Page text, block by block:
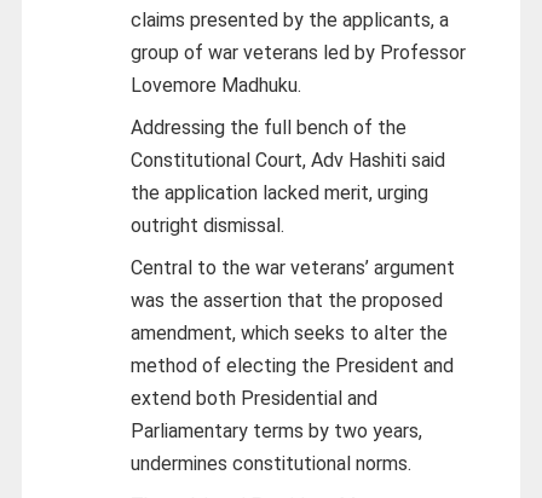
claims presented by the applicants, a
group of war veterans led by Professor
Lovemore Madhuku.
Addressing the full bench of the
Constitutional Court, Adv Hashiti said
the application lacked merit, urging
outright dismissal.
Central to the war veterans’ argument
was the assertion that the proposed
amendment, which seeks to alter the
method of electing the President and
extend both Presidential and
Parliamentary terms by two years,
undermines constitutional norms.